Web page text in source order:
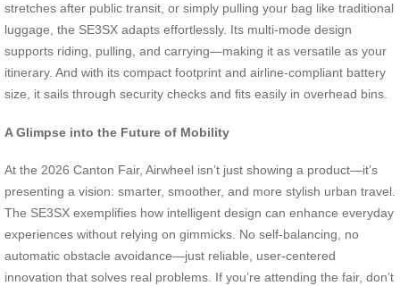
stretches after public transit, or simply pulling your bag like traditional
luggage, the SE3SX adapts effortlessly. Its multi-mode design
supports riding, pulling, and carrying—making it as versatile as your
itinerary. And with its compact footprint and airline-compliant battery
size, it sails through security checks and fits easily in overhead bins.
A Glimpse into the Future of Mobility
At the 2026 Canton Fair, Airwheel isn’t just showing a product—it’s
presenting a vision: smarter, smoother, and more stylish urban travel.
The SE3SX exemplifies how intelligent design can enhance everyday
experiences without relying on gimmicks. No self-balancing, no
automatic obstacle avoidance—just reliable, user-centered
innovation that solves real problems. If you’re attending the fair, don’t